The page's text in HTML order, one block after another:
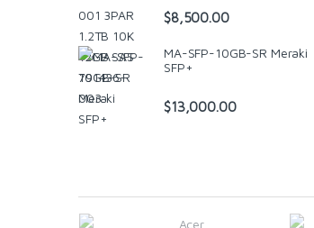
$8,500.00
MA-SFP-10GB-SR Meraki
SFP+
$13,000.00
Brands Carousel